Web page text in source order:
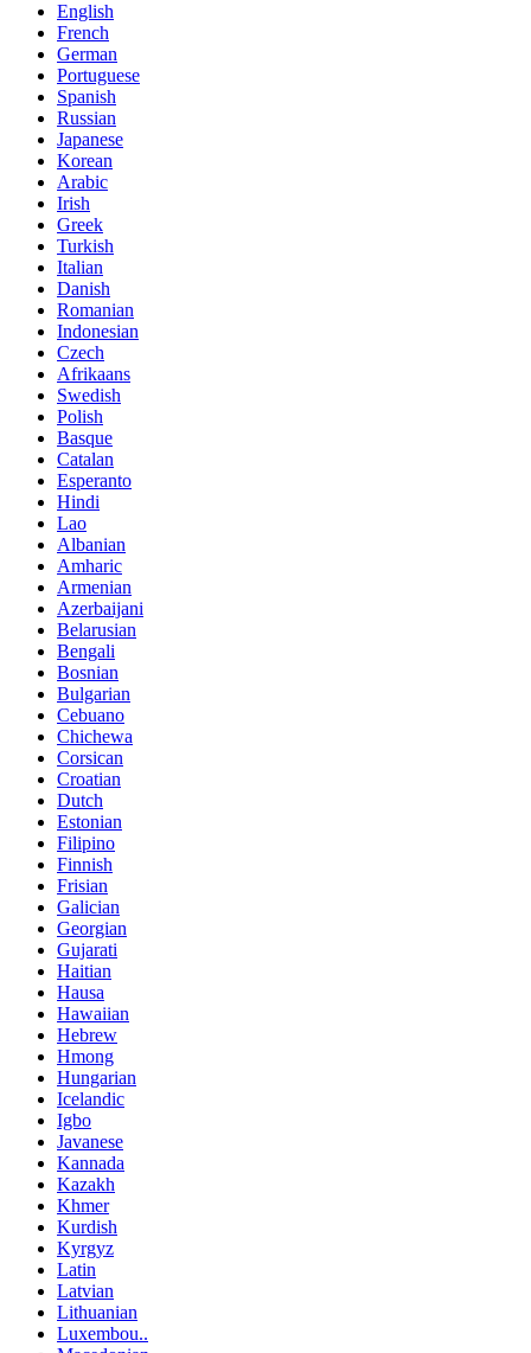
English
French
German
Portuguese
Spanish
Russian
Japanese
Korean
Arabic
Irish
Greek
Turkish
Italian
Danish
Romanian
Indonesian
Czech
Afrikaans
Swedish
Polish
Basque
Catalan
Esperanto
Hindi
Lao
Albanian
Amharic
Armenian
Azerbaijani
Belarusian
Bengali
Bosnian
Bulgarian
Cebuano
Chichewa
Corsican
Croatian
Dutch
Estonian
Filipino
Finnish
Frisian
Galician
Georgian
Gujarati
Haitian
Hausa
Hawaiian
Hebrew
Hmong
Hungarian
Icelandic
Igbo
Javanese
Kannada
Kazakh
Khmer
Kurdish
Kyrgyz
Latin
Latvian
Lithuanian
Luxembou..